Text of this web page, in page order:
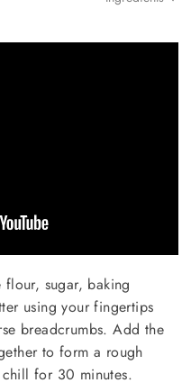
flour, sugar, baking
using your fingertips
breadcrumbs. Add the
to form a rough
for 30 minutes.